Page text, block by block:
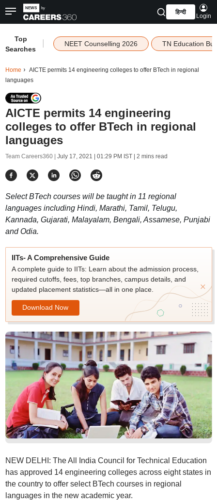
हिन्दी
Login
Top
Searches
NEET Counselling 2026 TN Education
Home
AICTE permits 14 engineering colleges to offer BTech in regional
languages
AICTE permits 14 engineering
colleges to offer BTech in regional
languages
Team Careers360 | July 17, 2021 | 01:29 PM IST| 2 mins read
Select BTech courses will be taught in 11 regional
languages including Hindi, Marathi, Tamil, Telugu,
Kannada, Gujarati, Malayalam, Bengali, Assamese, Punjabi
and Odia.
IITs- A Comprehensive Guide
A complete guide to IITs: Learn about the admission process,
required cutoffs, fees, top branches, campus details, and
updated placement statistics—all in one place.
Download Now
NEW DELHI: The All India Council for Technical Education
has approved 14 engineering colleges across eight states in
the country to offer select BTech courses in regional
languages in the new academic year.